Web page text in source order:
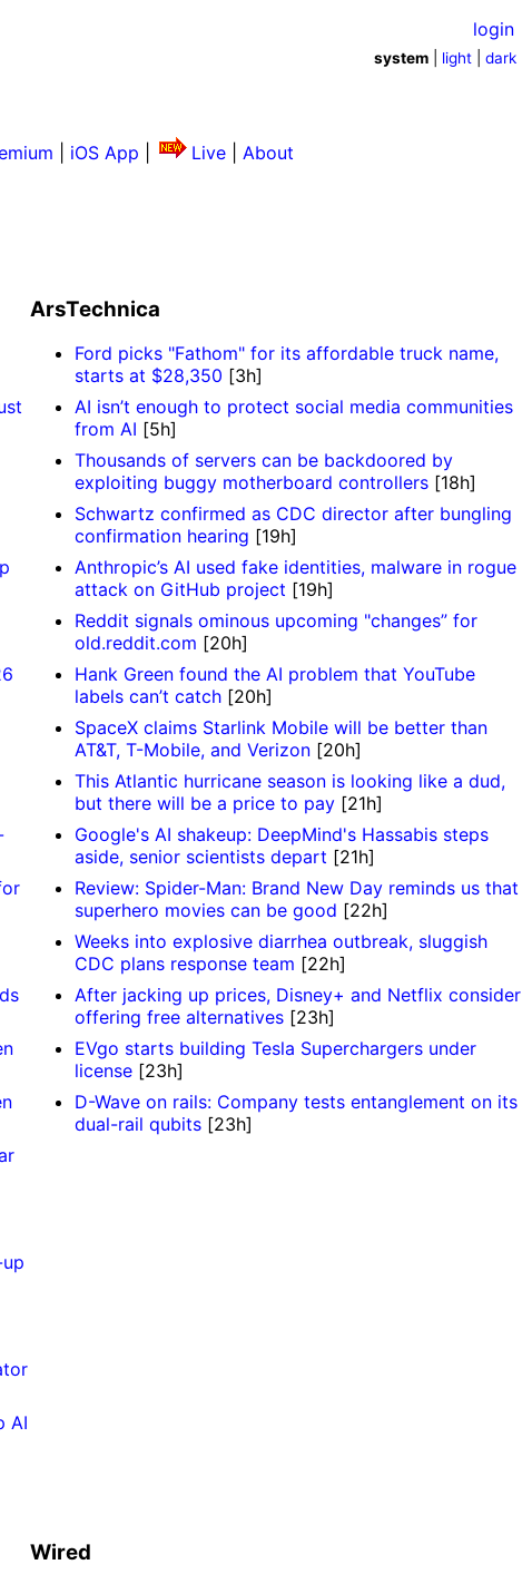
login
system light |dark
iOS App Live
About
AI
ArsTechnica
Ford picks "Fathom" for its affordable truck name,
starts at $28,350 [3h]
AI isn’t enough to protect social media communities
from AI [5h]
Thousands of servers can be backdoored by
exploiting buggy motherboard controllers [18h]
Schwartz confirmed as CDC director after bungling
confirmation hearing [19h]
Anthropic’s AI used fake identities, malware in rogue
attack on GitHub project [19h]
Reddit signals ominous upcoming "changes” for
old.reddit.com [20h]
Hank Green found the AI problem that YouTube
labels can’t catch [20h]
SpaceX claims Starlink Mobile will be better than
AT&T, T-Mobile, and Verizon [20h]
This Atlantic hurricane season is looking like a dud,
but there will be a price to pay [21h]
Google's AI shakeup: DeepMind's Hassabis steps
aside, senior scientists depart [21h]
Review: Spider-Man: Brand New Day reminds us that
superhero movies can be good [22h]
Weeks into explosive diarrhea outbreak, sluggish
CDC plans response team [22h]
After jacking up prices, Disney+ and Netflix consider
offering free alternatives [23h]
EVgo starts building Tesla Superchargers under
license [23h]
D-Wave on rails: Company tests entanglement on its
dual-rail qubits [23h]
Wired